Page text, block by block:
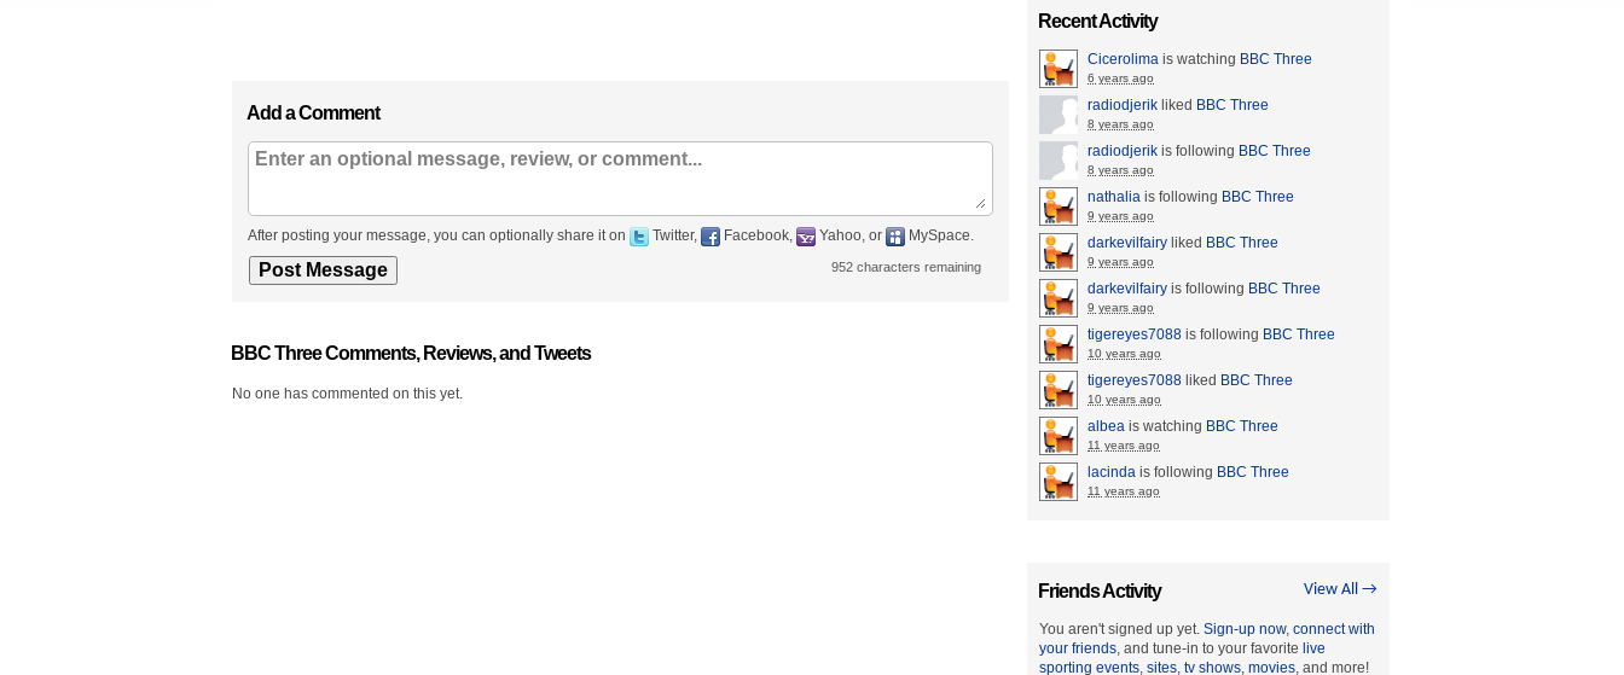
Add a Comment
After posting your message, you can optionally share it on Twitter, Facebook, Yahoo, or MySpace.
952 characters remaining
BBC Three Comments, Reviews, and Tweets
No one has commented on this yet.
Recent Activity
Cicerolima is watching BBC Three
6 years ago
radiodjerik liked BBC Three
8 years ago
radiodjerik is following BBC Three
8 years ago
nathalia is following BBC Three
9 years ago
darkevilfairy liked BBC Three
9 years ago
darkevilfairy is following BBC Three
9 years ago
tigereyes7088 is following BBC Three
10 years ago
tigereyes7088 liked BBC Three
10 years ago
albea is watching BBC Three
11 years ago
lacinda is following BBC Three
11 years ago
View All →
Friends Activity
You aren't signed up yet. Sign-up now, connect with
your friends, and tune-in to your favorite live
sporting events, sites, tv shows, movies, and more!